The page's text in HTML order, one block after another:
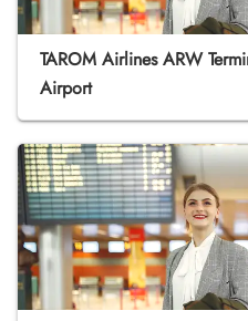
TAROM Airlines ARW
Airport